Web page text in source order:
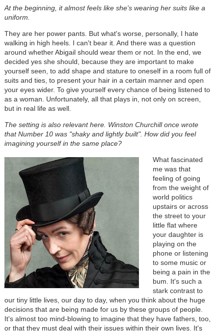
At the beginning, it almost feels like she's wearing her suits like a
uniform.
They are her power pants. But what's worse, personally, I hate
walking in high heels. I can't bear it. And there was a question
around whether Abigail should wear them or not. In the end, we
decided yes she should, because they are important to make
yourself seen, to add shape and stature to oneself in a room full of
suits and ties, to present your hair in a certain manner and open
your eyes wider. To give yourself every chance of being listened to
as a woman. Unfortunately, all that plays in, not only on screen,
but in real life as well.
The setting is also relevant here. Winston Churchill once wrote
that Number 10 was "shaky and lightly built". How did you feel
imagining yourself in the same place?
What fascinated
me was that
feeling of going
from the weight of
world politics
upstairs or across
the street to your
little flat where
your daughter is
playing on the
phone or listening
to some music or
being a pain in the
bum. It's such a
stark contrast to
our tiny little lives, our day to day, when you think about the huge
decisions that are being made for us by these groups of people.
It's almost too mind-blowing to imagine that they have fathers, too,
or that they must deal with their issues within their own lives. It's